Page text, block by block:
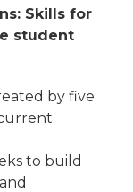
Skills for
student
by five
to build